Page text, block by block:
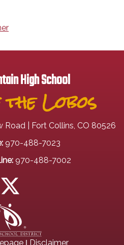
High School
Lobos
Road | Fort Collins, CO 80526
970-488-7023
970-488-7002
| Disclaimer